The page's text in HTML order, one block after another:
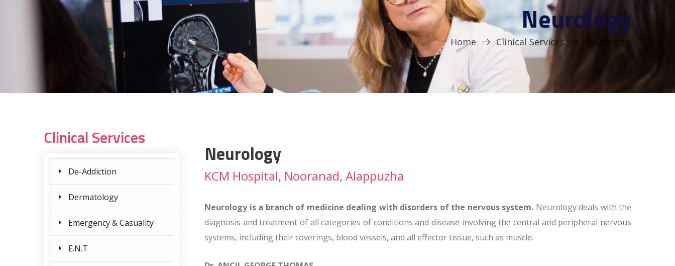
Neurology
Home Clinical Services Neurology
Neurology
KCM Hospital, Nooranad, Alappuzha
Neurology is a branch of medicine dealing with disorders of the nervous system. Neurology deals with the
diagnosis and treatment of all categories of conditions and disease involving the central and peripheral nervous
systems, including their coverings, blood vessels, and all effector tissue, such as muscle.
Clinical Services
De-Addiction
Dermatology
Emergency & Casuality
E.N.T